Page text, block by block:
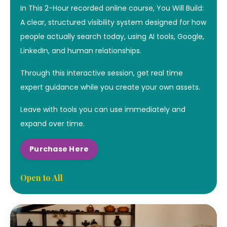
In This 2-Hour recorded online course, You Will Build:
A clear, structured visibility system designed for how
people actually search today, using AI tools, Google,
LinkedIn, and human relationships.
Through this interactive session, get real time
expert guidance while you create your own assets.
Leave with tools you can use immediately and
expand over time.
Purchase Here
Open to All